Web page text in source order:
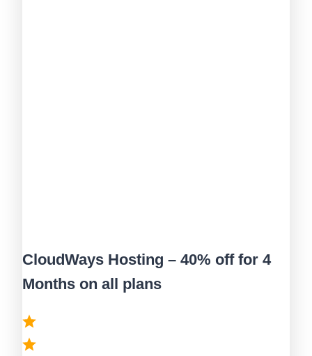
CloudWays Hosting – 40% off for 4
Months on all plans